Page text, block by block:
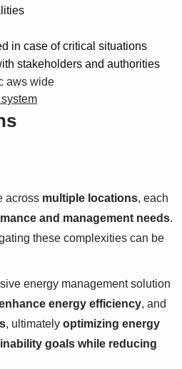
in case of critical situations
stakeholders and authorities
across multiple locations, each
and management needs.
these complexities can be
energy management solution
energy efficiency, and
, ultimately optimizing energy
goals while reducing